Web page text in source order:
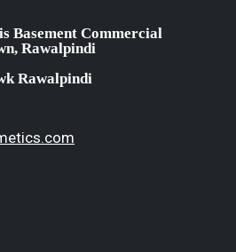
Basement Commercial
Rawalpindi
Rawalpindi